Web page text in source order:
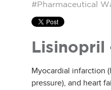
#Pharmaceutical
Lisinopril
Myocardial infarction
pressure), and heart